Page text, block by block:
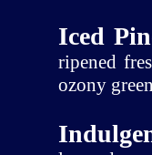
Iced
ripened
ozony